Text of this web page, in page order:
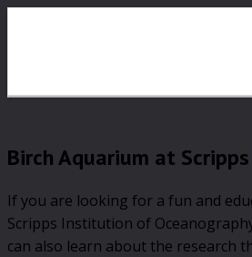
Birch Aquarium at
If you are looking for a fun and
Scripps Institution of
can also learn about the research